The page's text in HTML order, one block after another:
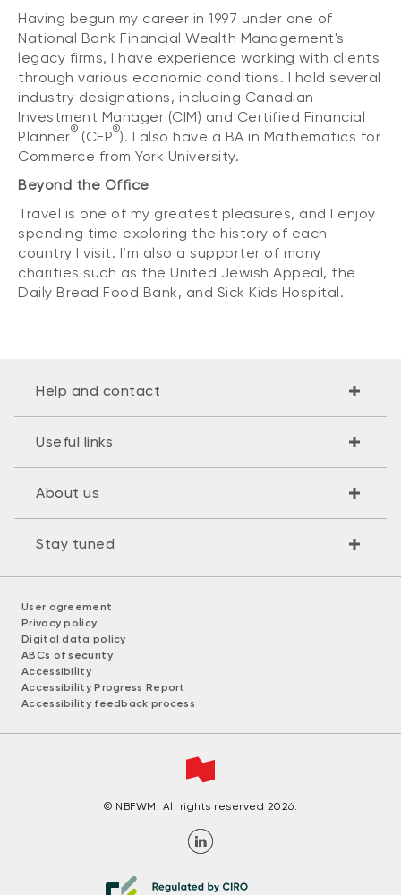
Having begun my career in 1997 under one of
National Bank Financial Wealth Management's
legacy firms, I have experience working with clients
through various economic conditions. I hold several
industry designations, including Canadian
Investment Manager (CIM) and Certified Financial
Planner® (CFP®). I also have a BA in Mathematics for
Commerce from York University.
Beyond the Office
Travel is one of my greatest pleasures, and I enjoy
spending time exploring the history of each
country I visit. I’m also a supporter of many
charities such as the United Jewish Appeal, the
Daily Bread Food Bank, and Sick Kids Hospital.
Help and contact
Useful links
About us
Stay tuned
User agreement
Privacy policy
Digital data policy
ABCs of security
Accessibility
Accessibility Progress Report
Accessibility feedback process
© NBFWM. All rights reserved 2026.